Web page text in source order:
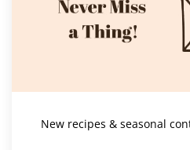
New recipes & seasonal